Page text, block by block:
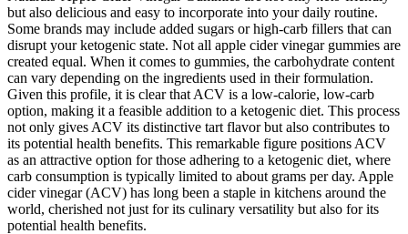
but also delicious and easy to incorporate into your daily routine.
Some brands may include added sugars or high-carb fillers that can
disrupt your ketogenic state. Not all apple cider vinegar gummies are
created equal. When it comes to gummies, the carbohydrate content
can vary depending on the ingredients used in their formulation.
Given this profile, it is clear that ACV is a low-calorie, low-carb
option, making it a feasible addition to a ketogenic diet. This process
not only gives ACV its distinctive tart flavor but also contributes to
its potential health benefits. This remarkable figure positions ACV
as an attractive option for those adhering to a ketogenic diet, where
carb consumption is typically limited to about grams per day. Apple
cider vinegar (ACV) has long been a staple in kitchens around the
world, cherished not just for its culinary versatility but also for its
potential health benefits.